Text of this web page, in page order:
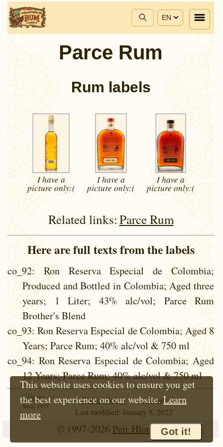
EN
Parce Rum
Rum labels
I have a
picture only:(
I have a
picture only:(
I have a
picture only:(
Related links:Parce Rum
Here are full texts from the labels
co_92: Ron Reserva Especial de Colombia;
Produced and Bottled in Colombia; Aged three
years; 1 Liter; 43% alc/vol; Parce Rum
Brother's Blend
co_93: Ron Reserva Especial de Colombia; Aged 8
Years; Parce Rum; 40% alc/vol & 750 ml
co_94: Ron Reserva Especial de Colombia; Aged
12 Years; Parce Rum; 40% alc/vol & 750 ml
Since 1997
Cokie Policy
Contact
Last modified: January 8, 2022
© 1997-2026 Petr Hloušek
This website uses cookies to ensure you get
the best experience on our website.Learn
more
Got it!